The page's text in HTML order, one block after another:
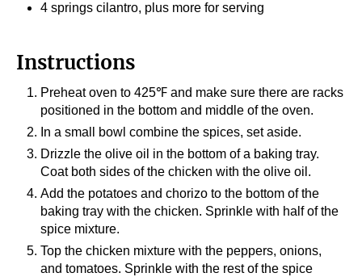
4 springs cilantro, plus more for serving
Instructions
Preheat oven to 425℉ and make sure there are racks
positioned in the bottom and middle of the oven.
In a small bowl combine the spices, set aside.
Drizzle the olive oil in the bottom of a baking tray.
Coat both sides of the chicken with the olive oil.
Add the potatoes and chorizo to the bottom of the
baking tray with the chicken. Sprinkle with half of the
spice mixture.
Top the chicken mixture with the peppers, onions,
and tomatoes. Sprinkle with the rest of the spice